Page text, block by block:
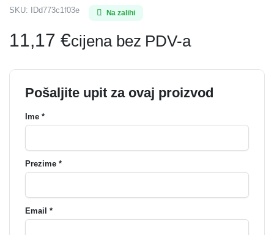
SKU: IDd773c1f03e Na zalihi
11,17 €cijena bez PDV-a
Pošaljite upit za ovaj proizvod
Ime *
Prezime *
Email *